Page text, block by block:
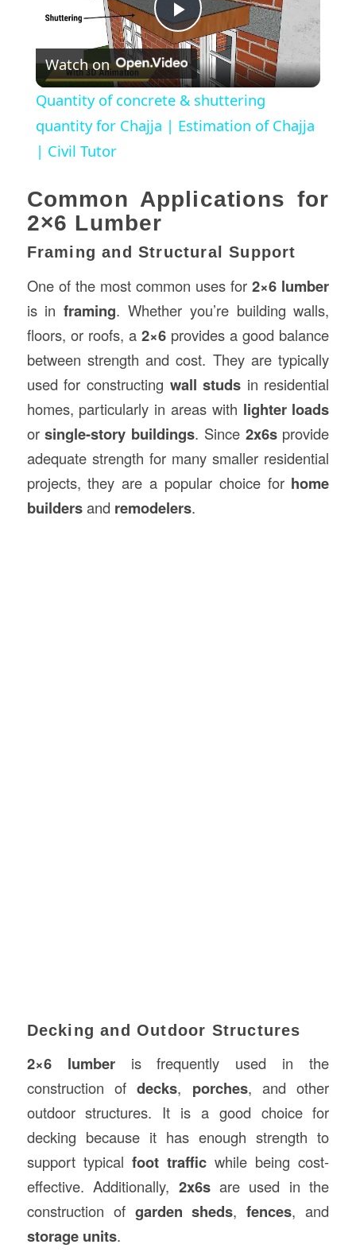
Play
Video
Watch on
Quantity of concrete & shuttering
quantity for Chajja | Estimation of Chajja
| Civil Tutor
Common Applications for
2×6 Lumber
Framing and Structural Support
One of the most common uses for2×6 lumber
is inframing. Whether you’re building walls,
floors, or roofs, a 2×6 provides a good balance
between strength and cost. They are typically
used for constructing wall studs in residential
homes, particularly in areas with lighter loads
orsingle-story buildings. Since 2x6sprovide
adequate strength for many smaller residential
projects, they are a popular choice for home
buildersand remodelers.
Decking and Outdoor Structures
2×6 lumberis frequently used in the
construction ofdecks, porches, and other
outdoor structures. It is a good choice for
decking because it has enough strength to
support typical foot traffic while being cost-
effective. Additionally, 2x6sare used in the
construction of garden sheds,fences, and
storage units.